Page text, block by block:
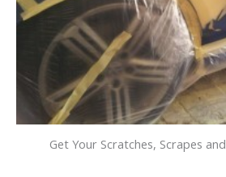
Get Your Scratches, Scrapes